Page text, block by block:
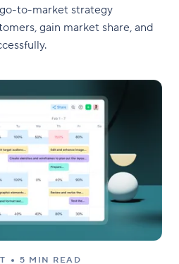
to-market strategy
gain market share, and
5 MIN READ